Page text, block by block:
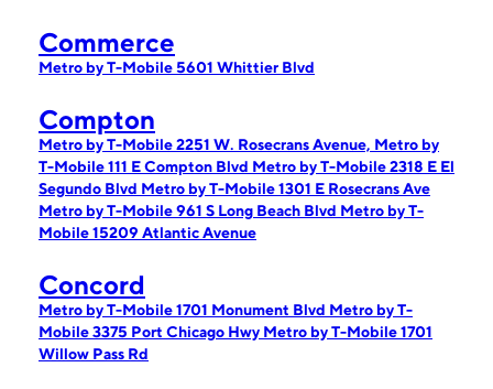
Commerce
Metro by T-Mobile 5601 Whittier Blvd
Compton
Metro by T-Mobile 2251 W. Rosecrans Avenue, Metro by
T-Mobile 111 E Compton Blvd Metro by T-Mobile 2318 E El
Segundo Blvd Metro by T-Mobile 1301 E Rosecrans Ave
Metro by T-Mobile 961 S Long Beach Blvd Metro by T-
Mobile 15209 Atlantic Avenue
Concord
Metro by T-Mobile 1701 Monument Blvd Metro by T-
Mobile 3375 Port Chicago Hwy Metro by T-Mobile 1701
Willow Pass Rd